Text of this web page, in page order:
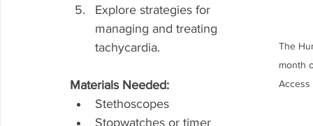
The
month
Access
Explore strategies for
managing and treating
tachycardia.
Materials Needed:
Stethoscopes
Stopwatches or timer